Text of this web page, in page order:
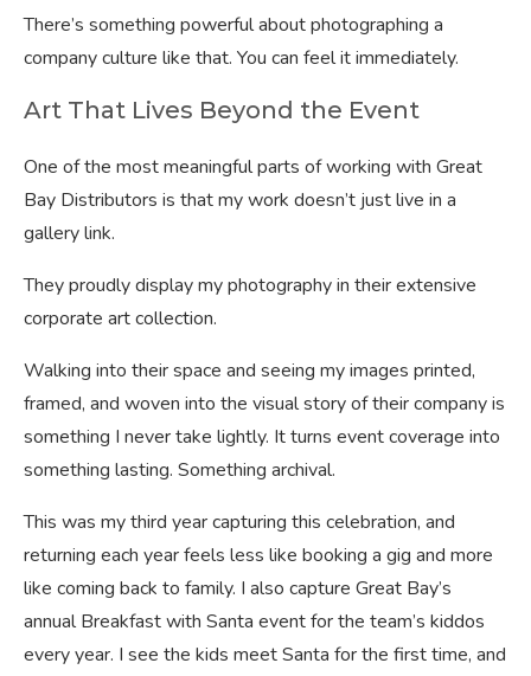
There’s something powerful about photographing a
company culture like that. You can feel it immediately.
Art That Lives Beyond the Event
One of the most meaningful parts of working with Great
Bay Distributors is that my work doesn’t just live in a
gallery link.
They proudly display my photography in their extensive
corporate art collection.
Walking into their space and seeing my images printed,
framed, and woven into the visual story of their company is
something I never take lightly. It turns event coverage into
something lasting. Something archival.
This was my third year capturing this celebration, and
returning each year feels less like booking a gig and more
like coming back to family. I also capture Great Bay’s
annual Breakfast with Santa event for the team’s kiddos
every year. I see the kids meet Santa for the first time, and